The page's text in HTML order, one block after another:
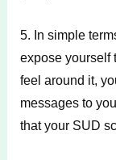
5. In simple
expose yourself
feel around it,
messages to
that your SUD